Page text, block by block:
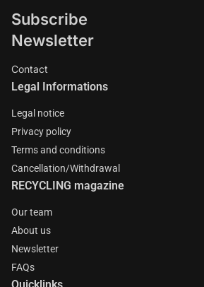
Subscribe
Newsletter
Contact
Legal Informations
Legal notice
Privacy policy
Terms and conditions
Cancellation/Withdrawal
RECYCLING magazine
Our team
About us
Newsletter
FAQs